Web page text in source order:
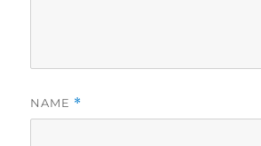
NAME *